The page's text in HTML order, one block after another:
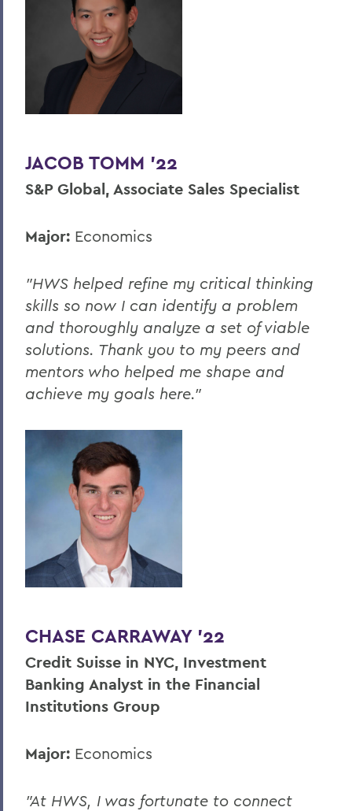
JACOB TOMM '22
S&P Global, Associate Sales Specialist
Major: Economics
"HWS helped refine my critical thinking
skills so now I can identify a problem
and thoroughly analyze a set of viable
solutions. Thank you to my peers and
mentors who helped me shape and
achieve my goals here."
CHASE CARRAWAY '22
Credit Suisse in NYC, Investment
Banking Analyst in the Financial
Institutions Group
Major: Economics
"At HWS, I was fortunate to connect